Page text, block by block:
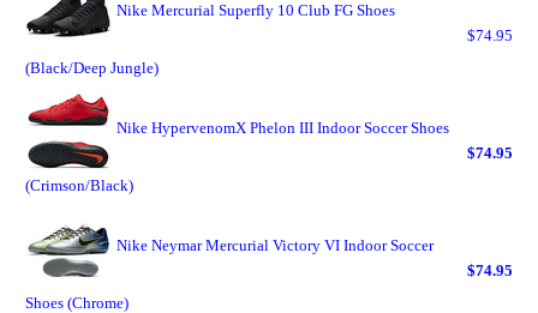
Nike Mercurial Superfly 10 Club FG Shoes
(Black/Deep Jungle)
$74.95
Nike HypervenomX Phelon III Indoor Soccer Shoes
(Crimson/Black)
$74.95
Nike Neymar Mercurial Victory VI Indoor Soccer
Shoes (Chrome)
$74.95